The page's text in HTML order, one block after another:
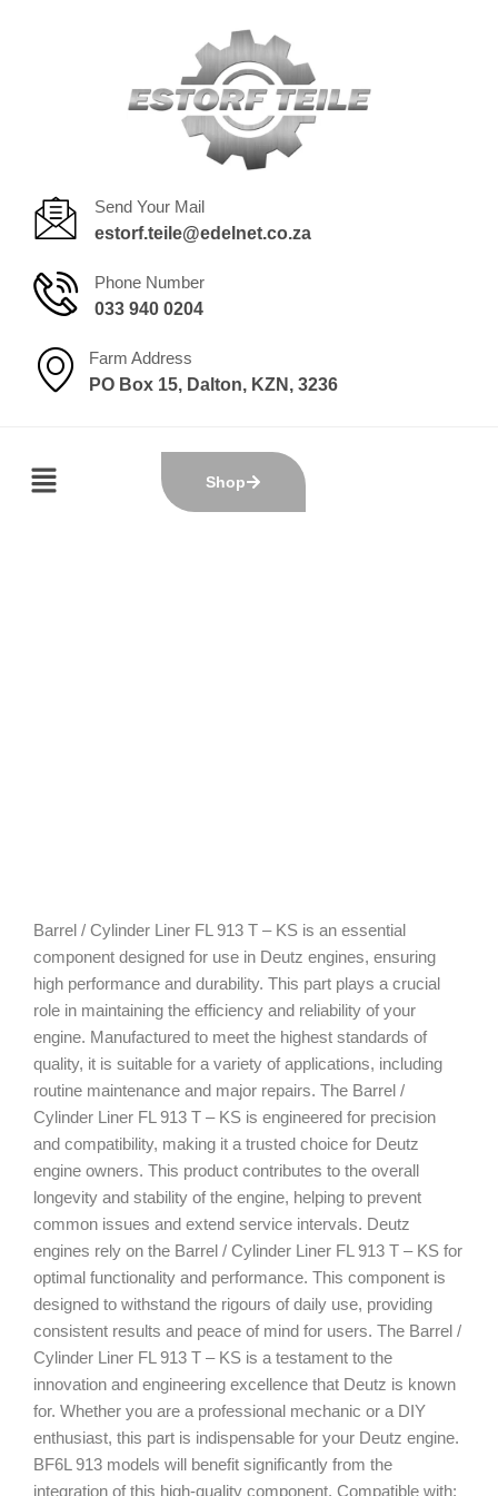
Send Your Mail
estorf.teile@edelnet.co.za
Phone Number
033 940 0204
Farm Address
PO Box 15, Dalton, KZN, 3236
Shop
Barrel / Cylinder Liner FL 913 T – KS is an essential
component designed for use in Deutz engines, ensuring
high performance and durability. This part plays a crucial
role in maintaining the efficiency and reliability of your
engine. Manufactured to meet the highest standards of
quality, it is suitable for a variety of applications, including
routine maintenance and major repairs. The Barrel /
Cylinder Liner FL 913 T – KS is engineered for precision
and compatibility, making it a trusted choice for Deutz
engine owners. This product contributes to the overall
longevity and stability of the engine, helping to prevent
common issues and extend service intervals. Deutz
engines rely on the Barrel / Cylinder Liner FL 913 T – KS for
optimal functionality and performance. This component is
designed to withstand the rigours of daily use, providing
consistent results and peace of mind for users. The Barrel /
Cylinder Liner FL 913 T – KS is a testament to the
innovation and engineering excellence that Deutz is known
for. Whether you are a professional mechanic or a DIY
enthusiast, this part is indispensable for your Deutz engine.
BF6L 913 models will benefit significantly from the
integration of this high-quality component. Compatible with: